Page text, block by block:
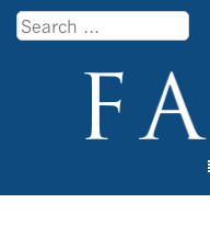
Search
Skip to content